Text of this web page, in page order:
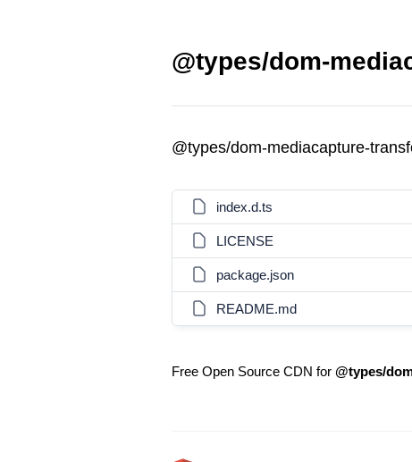
@types/dom-
@types/dom-mediacapture-
index.d.ts
LICENSE
package.json
README.md
Free Open Source CDN for @types/